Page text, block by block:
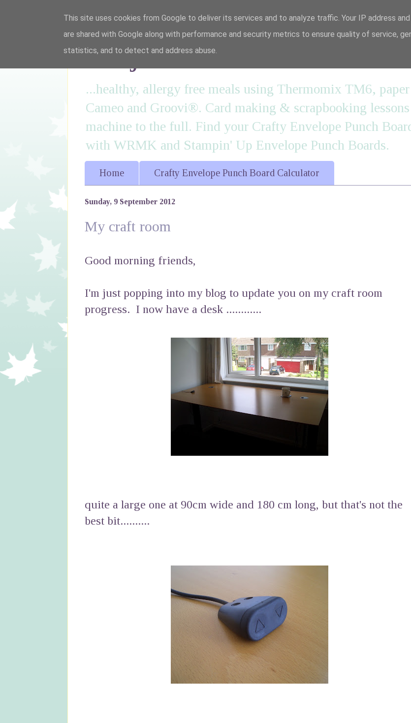
I'm just lovin' it....
...healthy, allergy free meals using Thermomix TM6,
Cameo and Groovi®. Card making & scrapbooking
machine to the full. Find your Crafty Envelope Punch
with WRMK and Stampin' Up Envelope Punch Boards.
Home Crafty Envelope Punch Board Calculator
Sunday, 9 September 2012
My craft room
Good morning friends,
I'm just popping into my blog to update you on my craft room
progress. I now have a desk ............
quite a large one at 90cm wide and 180 cm long, but that's not the
best bit..........
This site uses cookies from Google to deliver its services and to analyze traffic. Your IP address
are shared with Google along with performance and security metrics to ensure quality of service,
statistics, and to detect and address abuse.